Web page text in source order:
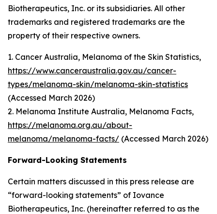
Biotherapeutics, Inc. or its subsidiaries. All other
trademarks and registered trademarks are the
property of their respective owners.
1. Cancer Australia, Melanoma of the Skin Statistics,
https://www.canceraustralia.gov.au/cancer-
types/melanoma-skin/melanoma-skin-statistics
(Accessed March 2026)
2. Melanoma Institute Australia, Melanoma Facts,
https://melanoma.org.au/about-
melanoma/melanoma-facts/ (Accessed March 2026)
Forward-Looking Statements
Certain matters discussed in this press release are
“forward-looking statements” of Iovance
Biotherapeutics, Inc. (hereinafter referred to as the